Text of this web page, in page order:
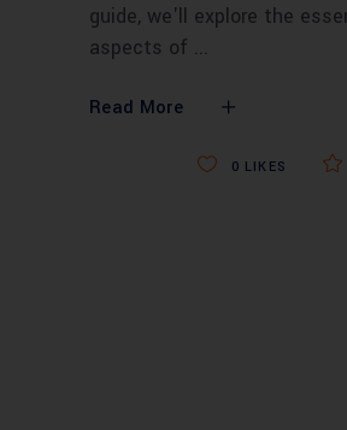
guide, we'll explore the
aspects of
Read More
0 LIKES